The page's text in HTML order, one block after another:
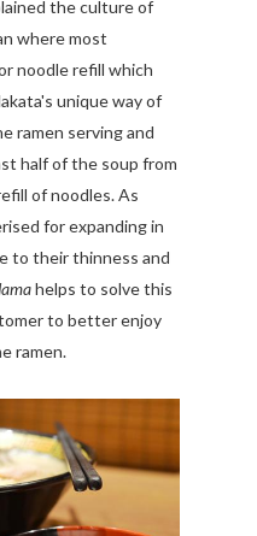
the culture of
where most
noodle refill which
unique way of
ramen serving and
half of the soup from
of noodles. As
for expanding in
to their thinness and
helps to solve this
to better enjoy
ramen.